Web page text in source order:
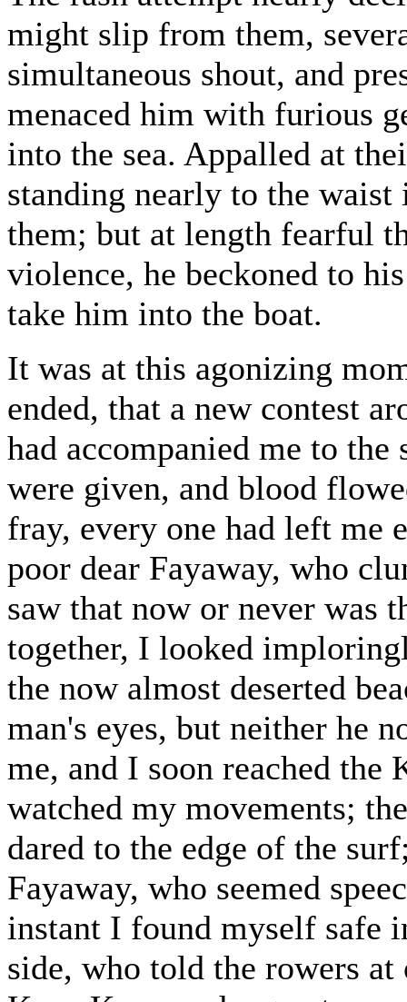
might slip from them,
simultaneous shout, and
menaced him with furious
into the sea. Appalled at
standing nearly to the
them; but at length fearful
violence, he beckoned to
take him into the boat.
It was at this agonizing
ended, that a new contest
had accompanied me to
were given, and blood
fray, every one had left me
poor dear Fayaway, who
saw that now or never was
together, I looked
the now almost deserted
man's eyes, but neither he
me, and I soon reached the
watched my movements;
dared to the edge of the
Fayaway, who seemed
instant I found myself safe
side, who told the rowers